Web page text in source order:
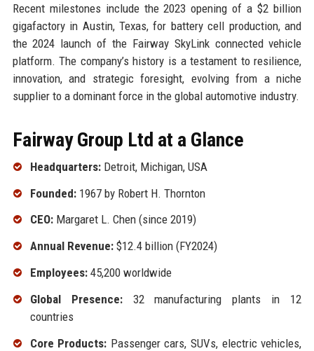
Recent milestones include the 2023 opening of a $2 billion
gigafactory in Austin, Texas, for battery cell production, and
the 2024 launch of the Fairway SkyLink connected vehicle
platform. The company’s history is a testament to resilience,
innovation, and strategic foresight, evolving from a niche
supplier to a dominant force in the global automotive industry.
Fairway Group Ltd at a Glance
Headquarters:Detroit, Michigan, USA
Founded:1967 by Robert H. Thornton
CEO:Margaret L. Chen (since 2019)
Annual Revenue:$12.4 billion (FY2024)
Employees:45,200 worldwide
Global Presence:32 manufacturing plants in 12
countries
Core Products: Passenger cars, SUVs, electric vehicles,